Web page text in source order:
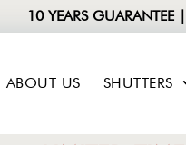
10 YEARS GUARANTEE
ABOUT US SHUTTERS